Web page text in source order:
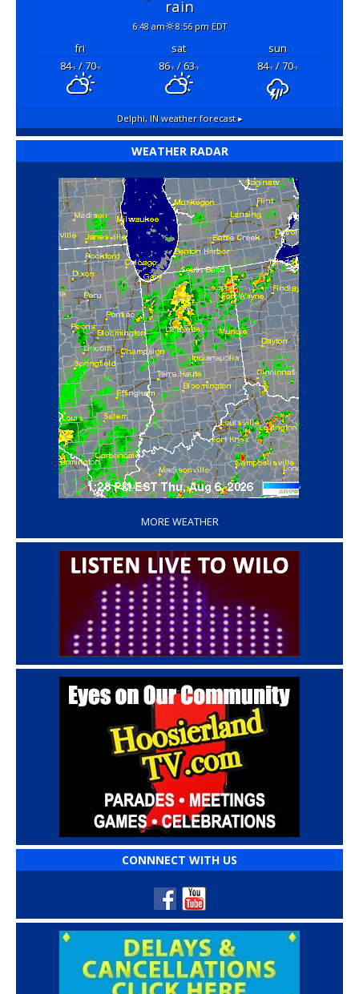
rain
6:48 am 8:56 pm EDT
fri sat
sun
84°F/ 70°F 86°F/ 63°F 84°F/ 70°F
Delphi, INweather forecast ▸
WEATHER RADAR
‘
MORE WEATHER
CONNNECT WITH US